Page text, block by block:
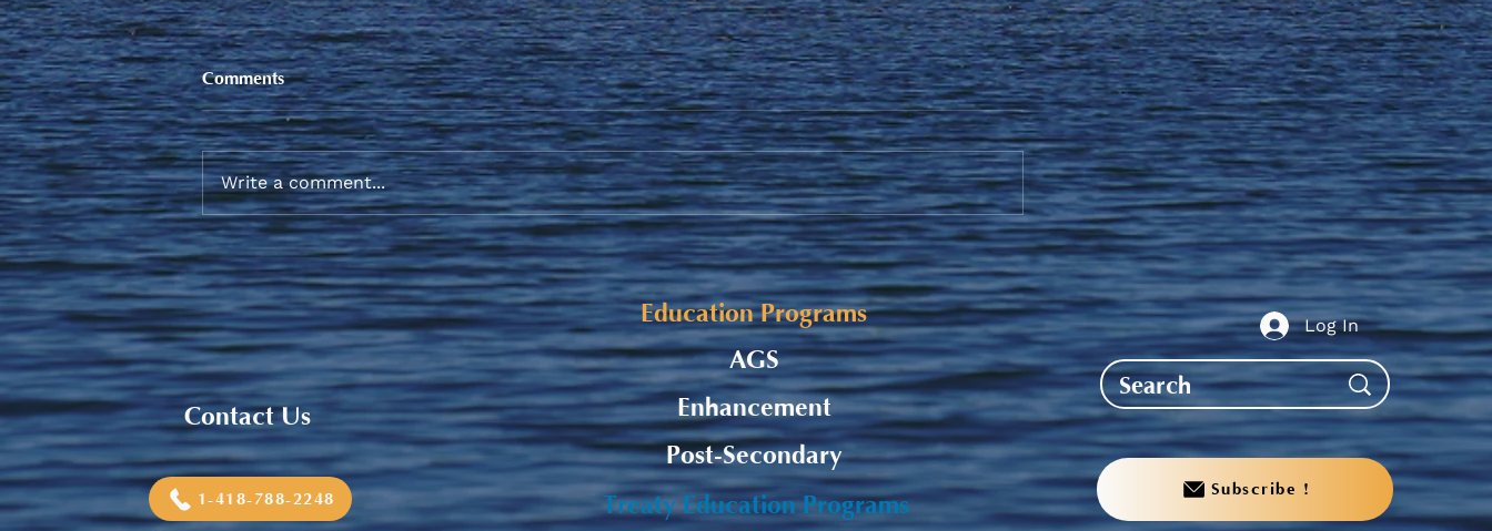
New Participant Allowance
and Incentive Rates
Congratulations, Class of
2023!
Adult Education Holidays
Comments
Write a comment...
Contact Us
1-418-788-2248
AGS
Enhancement
Post-Secondary
Education Programs
Treaty Education Programs
Log In
Subscribe !